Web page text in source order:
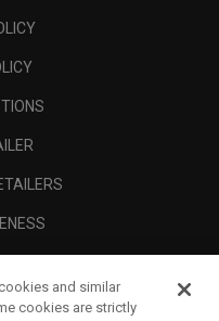
and similar
cookies are strictly